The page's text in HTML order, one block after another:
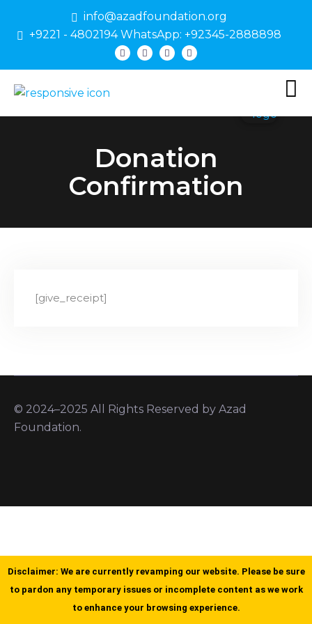
info@azadfoundation.org
+9221 - 4802194 WhatsApp: +92345-2888898
Donation
Confirmation
[give_receipt]
© 2024–2025 All Rights Reserved by Azad
Foundation.
Disclaimer: We are currently revamping our website. Please be sure
to pardon any temporary issues or incomplete content as we work
to enhance your browsing experience.